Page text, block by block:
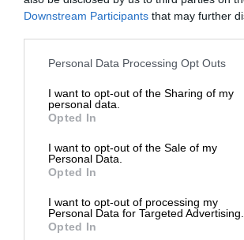
Downstream Participants that may further
Personal Data Processing Opt Outs
I want to opt-out of the Sharing of my
personal data.
Opted In
I want to opt-out of the Sale of my
Personal Data.
Opted In
I want to opt-out of processing my
Personal Data for Targeted Advertising.
Opted In